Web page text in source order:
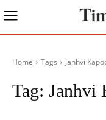
Home Tags Janhvi
Tag: Janhvi